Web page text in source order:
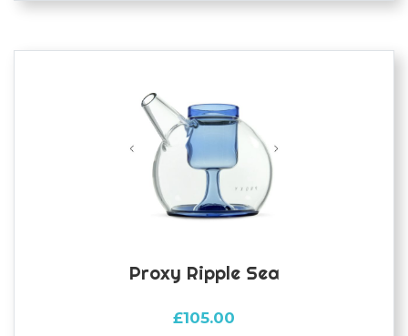
Proxy Ripple Sea
£105.00